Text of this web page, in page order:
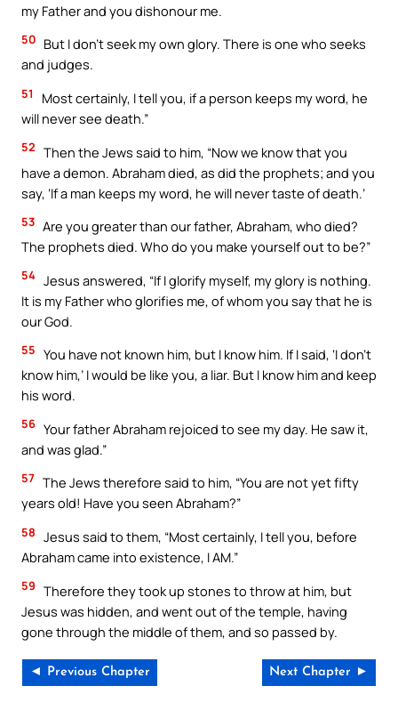
my Father and you dishonour me.
50 But I don’t seek my own glory. There is one who seeks
and judges.
51
Most certainly, I tell you, if a person keeps my word, he
will never see death.”
52 Then the Jews said to him, “Now we know that you
have a demon. Abraham died, as did the prophets; and you
say, ‘If a man keeps my word, he will never taste of death.’
53 Are you greater than our father, Abraham, who died?
The prophets died. Who do you make yourself out to be?”
54 Jesus answered, “If I glorify myself, my glory is nothing.
It is my Father who glorifies me, of whom you say that he is
our God.
55 You have not known him, but I know him. If I said, ‘I don’t
know him,’ I would be like you, a liar. But I know him and keep
his word.
56 Your father Abraham rejoiced to see my day. He saw it,
and was glad.”
57 The Jews therefore said to him, “You are not yet fifty
years old! Have you seen Abraham?”
58 Jesus said to them, “Most certainly, I tell you, before
Abraham came into existence, I AM.”
59 Therefore they took up stones to throw at him, but
Jesus was hidden, and went out of the temple, having
gone through the middle of them, and so passed by.
◄ Previous Chapter Next Chapter ►